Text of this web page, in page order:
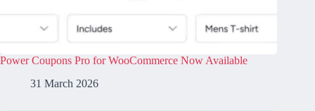
Power Coupons Pro for WooCommerce Now Available
31 March 2026